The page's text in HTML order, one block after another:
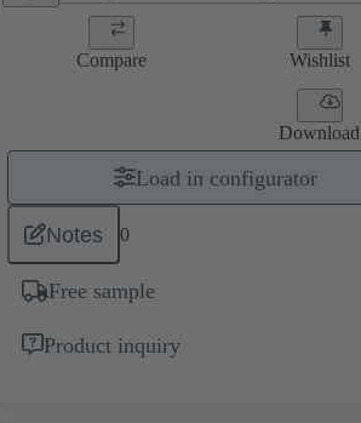
Compare Wishlist
Download
Load in configurator
Notes 0
Free sample
Product inquiry